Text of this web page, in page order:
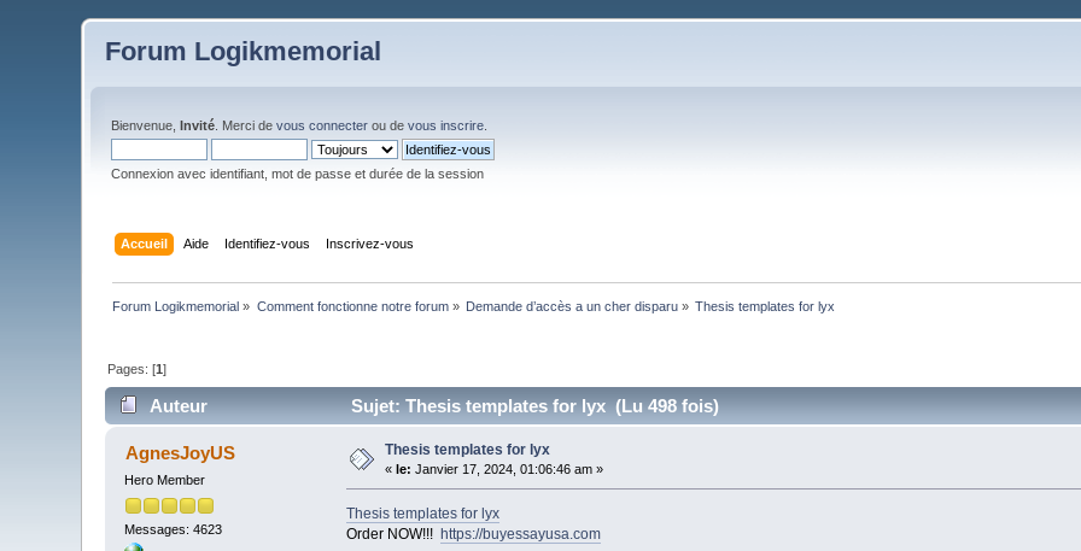
Forum Logikmemorial
Bienvenue,Invité . Merci devous connecter ou devous inscrire
Connexion avec identifiant, mot de passe et durée de la session
Accueil Aide Identifiez-vous Inscrivez-vous
Forum Logikmemorial » Comment fonctionne notre forum» Demande d’accès a un cher disparu » Thesis templates for lyx
Pages: [1]
Auteur Sujet: Thesis templates for lyx (Lu 498 fois)
AgnesJoyUS
Hero Member
Messages: 4623
Thesis templates for lyx
« le: Janvier 17, 2024, 01:06:46 am »
Thesis templates for lyx
Order NOW!!! https://buyessayusa.com